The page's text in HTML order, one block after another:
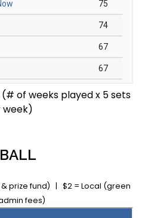
(# of weeks played x 5 sets
week)
prize fund) | $2 = Local (green
fees)